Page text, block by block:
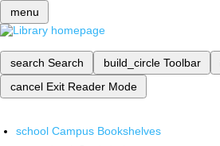
menu
search Search build_circle Toolbar
cancel Exit Reader Mode
school Campus Bookshelves